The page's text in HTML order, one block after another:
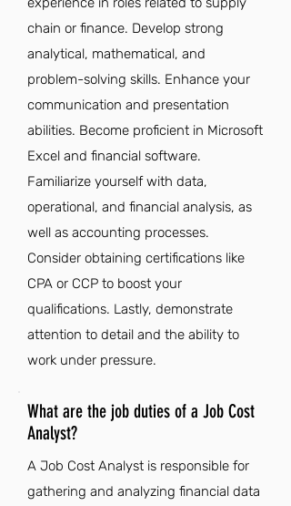
chain or finance. Develop strong
analytical, mathematical, and
problem-solving skills. Enhance your
communication and presentation
abilities. Become proficient in Microsoft
Excel and financial software.
Familiarize yourself with data,
operational, and financial analysis, as
well as accounting processes.
Consider obtaining certifications like
CPA or CCP to boost your
qualifications. Lastly, demonstrate
attention to detail and the ability to
work under pressure.
What are the job duties of a Job Cost
Analyst?
A Job Cost Analyst is responsible for
gathering and analyzing financial data